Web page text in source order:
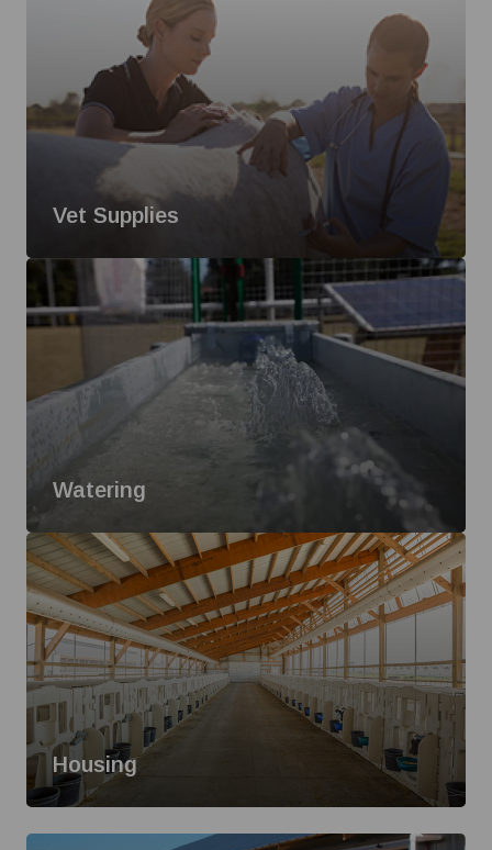
Vet Supplies
Watering
Housing